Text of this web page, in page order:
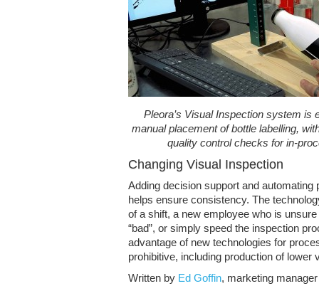
Pleora’s Visual Inspection system is
manual placement of bottle labelling,
quality control checks for in-
Changing Visual Inspection
Adding decision support and
helps ensure consistency. The
of a shift, a new employee who is
“bad”, or simply speed the inspection
advantage of new technologies for
prohibitive, including production of
Written by Ed Goffin, marketing